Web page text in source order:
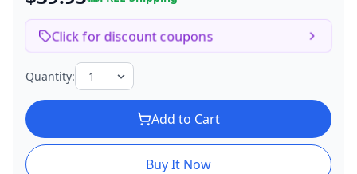
Click for discount coupons
Quantity:
Add to Cart
Buy It Now